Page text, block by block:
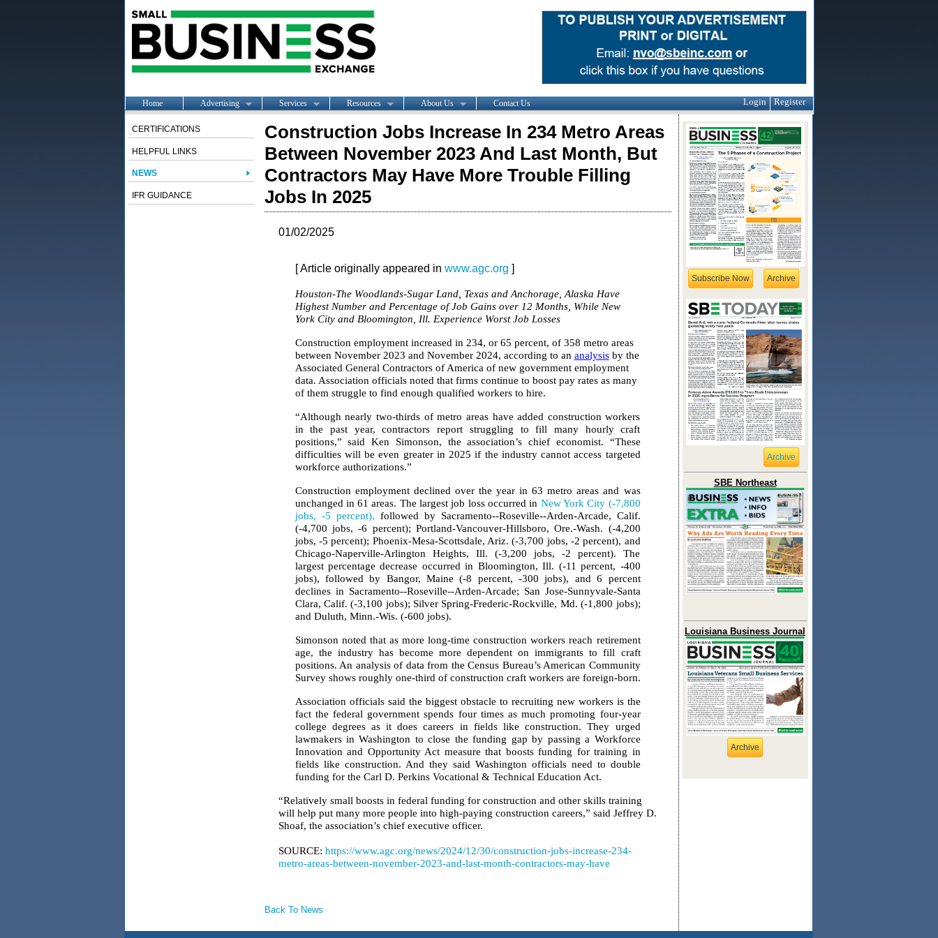
Home Advertising Services Resources About Us Contact Us Login Register
CERTIFICATIONS
HELPFUL LINKS
NEWS
IFR GUIDANCE
Construction Jobs Increase In 234 Metro Areas
Between November 2023 And Last Month, But
Contractors May Have More Trouble Filling
Jobs In 2025
01/02/2025
[ Article originally appeared in www.agc.org ]
Houston-The Woodlands-Sugar Land, Texas and Anchorage, Alaska Have
Highest Number and Percentage of Job Gains over 12 Months, While New
York City and Bloomington, Ill. Experience Worst Job Losses
Construction employment increased in 234, or 65 percent, of 358 metro areas
between November 2023 and November 2024, according to an analysisby the
Associated General Contractors of America of new government employment
data. Association officials noted that firms continue to boost pay rates as many
of them struggle to find enough qualified workers to hire.
“Although nearly two-thirds of metro areas have added construction workers
in the past year, contractors report struggling to fill many hourly craft
positions,” said Ken Simonson, the association’s chief economist. “These
difficulties will be even greater in 2025 if the industry cannot access targeted
workforce authorizations.”
Construction employment declined over the year in 63 metro areas and was
unchanged in 61 areas. The largest job loss occurred in New York City (-7,800
jobs, -5 percent), followed by Sacramento--Roseville--Arden-Arcade, Calif.
(-4,700 jobs, -6 percent); Portland-Vancouver-Hillsboro, Ore.-Wash. (-4,200
jobs, -5 percent); Phoenix-Mesa-Scottsdale, Ariz. (-3,700 jobs, -2 percent), and
Chicago-Naperville-Arlington Heights, Ill. (-3,200 jobs, -2 percent). The
largest percentage decrease occurred in Bloomington, Ill. (-11 percent, -400
jobs), followed by Bangor, Maine (-8 percent, -300 jobs), and 6 percent
declines in Sacramento--Roseville--Arden-Arcade; San Jose-Sunnyvale-Santa
Clara, Calif. (-3,100 jobs); Silver Spring-Frederic-Rockville, Md. (-1,800 jobs);
and Duluth, Minn.-Wis. (-600 jobs).
Simonson noted that as more long-time construction workers reach retirement
age, the industry has become more dependent on immigrants to fill craft
positions. An analysis of data from the Census Bureau’s American Community
Survey shows roughly one-third of construction craft workers are foreign-born.
Association officials said the biggest obstacle to recruiting new workers is the
fact the federal government spends four times as much promoting four-year
college degrees as it does careers in fields like construction. They urged
lawmakers in Washington to close the funding gap by passing a Workforce
Innovation and Opportunity Act measure that boosts funding for training in
fields like construction. And they said Washington officials need to double
funding for the Carl D. Perkins Vocational & Technical Education Act.
“Relatively small boosts in federal funding for construction and other skills training
will help put many more people into high-paying construction careers,” said Jeffrey D.
Shoaf, the association’s chief executive officer.
SOURCE: https://www.agc.org/news/2024/12/30/construction-jobs-increase-234-
metro-areas-between-november-2023-and-last-month-contractors-may-have
Back To News
Subscribe Now Archive
Archive
SBE Northeast
Louisiana Business Journal
Archive